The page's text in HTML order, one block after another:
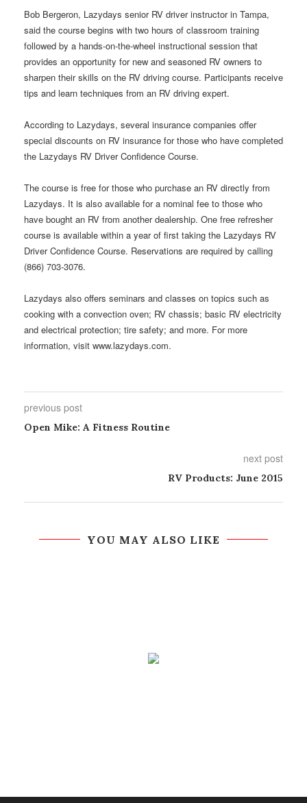
Bob Bergeron, Lazydays senior RV driver instructor in Tampa,
said the course begins with two hours of classroom training
followed by a hands-on-the-wheel instructional session that
provides an opportunity for new and seasoned RV owners to
sharpen their skills on the RV driving course. Participants receive
tips and learn techniques from an RV driving expert.
According to Lazydays, several insurance companies offer
special discounts on RV insurance for those who have completed
the Lazydays RV Driver Confidence Course.
The course is free for those who purchase an RV directly from
Lazydays. It is also available for a nominal fee to those who
have bought an RV from another dealership. One free refresher
course is available within a year of first taking the Lazydays RV
Driver Confidence Course. Reservations are required by calling
(866) 703-3076.
Lazydays also offers seminars and classes on topics such as
cooking with a convection oven; RV chassis; basic RV electricity
and electrical protection; tire safety; and more. For more
information, visit www.lazydays.com.
previous post
Open Mike: A Fitness Routine
next post
RV Products: June 2015
YOU MAY ALSO LIKE